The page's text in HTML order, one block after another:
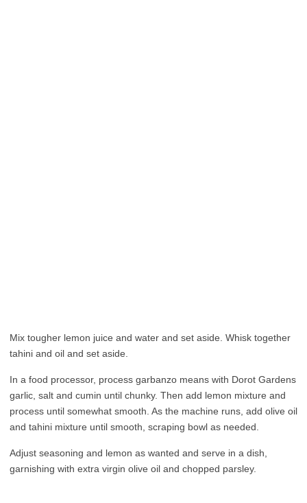
Mix tougher lemon juice and water and set aside. Whisk together
tahini and oil and set aside.
In a food processor, process garbanzo means with Dorot Gardens
garlic, salt and cumin until chunky. Then add lemon mixture and
process until somewhat smooth. As the machine runs, add olive oil
and tahini mixture until smooth, scraping bowl as needed.
Adjust seasoning and lemon as wanted and serve in a dish,
garnishing with extra virgin olive oil and chopped parsley.